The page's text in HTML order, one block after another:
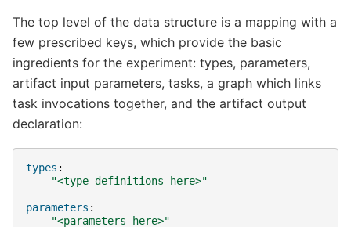
The top level of the data structure is a mapping with a
few prescribed keys, which provide the basic
ingredients for the experiment: types, parameters,
artifact input parameters, tasks, a graph which links
task invocations together, and the artifact output
declaration:
types :
"<type definitions here>"
parameters :
"<parameters
here>"